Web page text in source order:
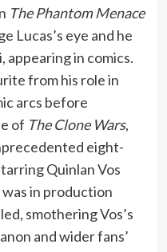
The Phantom Menace
Lucas’s eye and he
appearing in comics.
from his role in
arcs before
of The Clone Wars,
eight-
Quinlan Vos
in production
smothering Vos’s
and wider fans’